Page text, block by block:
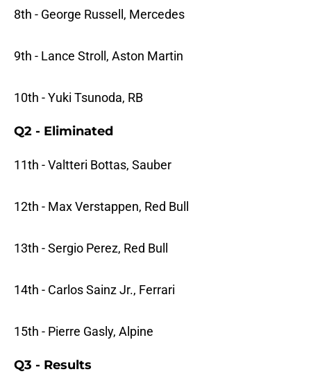
8th - George Russell, Mercedes
9th - Lance Stroll, Aston Martin
10th - Yuki Tsunoda, RB
Q2 - Eliminated
11th - Valtteri Bottas, Sauber
12th - Max Verstappen, Red Bull
13th - Sergio Perez, Red Bull
14th - Carlos Sainz Jr., Ferrari
15th - Pierre Gasly, Alpine
Q3 - Results